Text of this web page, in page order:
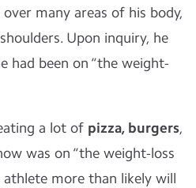
many areas of his body,
Upon inquiry, he
had been on “the weight-
a lot of pizza, burgers,
was on “the weight-loss
more than likely will